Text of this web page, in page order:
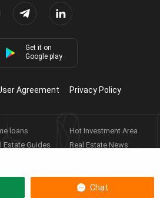
Chat
Get it on
Google play
Agreement
Privacy Policy
loans
Hot Investment Area
Estate Guides
Real Estate News
PROPERTY CO., LTD.
Real Estate